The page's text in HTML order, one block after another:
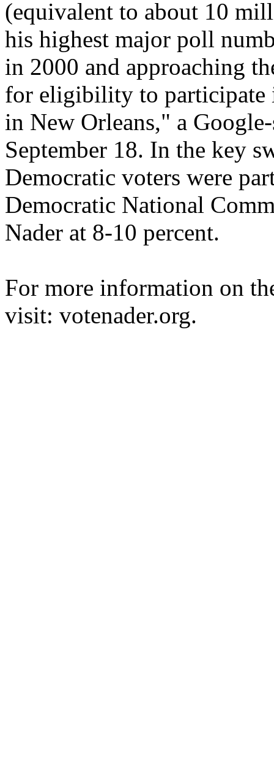
(equivalent to about 10
his highest major poll
in 2000 and approaching
for eligibility to participate
in New Orleans," a
September 18. In the key
Democratic voters were
Democratic National
Nader at 8-10 percent.
For more information on
visit: votenader.org.